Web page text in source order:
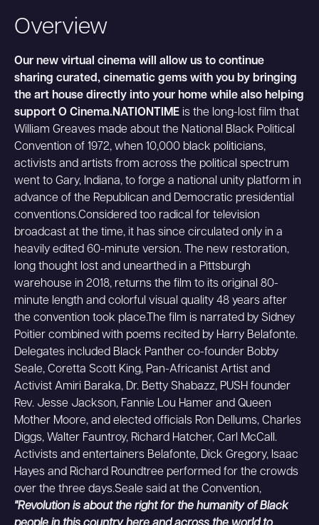
Overview
Our new virtual cinema will allow us to continue
sharing curated, cinematic gems with you by bringing
the art house directly into your home while also helping
support O Cinema.NATIONTIME is the long-lost film that
William Greaves made about the National Black Political
Convention of 1972, when 10,000 black politicians,
activists and artists from across the political spectrum
went to Gary, Indiana, to forge a national unity platform in
advance of the Republican and Democratic presidential
conventions.Considered too radical for television
broadcast at the time, it has since circulated only in a
heavily edited 60-minute version. The new restoration,
long thought lost and unearthed in a Pittsburgh
warehouse in 2018, returns the film to its original 80-
minute length and colorful visual quality 48 years after
the convention took place.The film is narrated by Sidney
Poitier combined with poems recited by Harry Belafonte.
Delegates included Black Panther co-founder Bobby
Seale, Coretta Scott King, Pan-Africanist Artist and
Activist Amiri Baraka, Dr. Betty Shabazz, PUSH founder
Rev. Jesse Jackson, Fannie Lou Hamer and Queen
Mother Moore, and elected officials Ron Dellums, Charles
Diggs, Walter Fauntroy, Richard Hatcher, Carl McCall.
Activists and entertainers Belafonte, Dick Gregory, Isaac
Hayes and Richard Roundtree performed for the crowds
over the three days.Seale said at the Convention,
"Revolution is about the right for the humanity of Black